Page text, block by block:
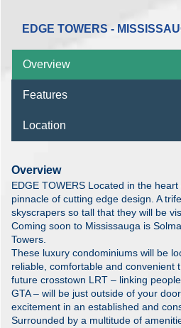
EDGE TOWERS -
Overview
Features
Location
Overview
EDGE TOWERS Located in the
pinnacle of cutting edge design. A
skyscrapers so tall that they will be
Coming soon to Mississauga is
Towers.
These luxury condominiums will be
reliable, comfortable and convenient
future crosstown LRT – linking
GTA – will be just outside of your
excitement in an established and
Surrounded by a multitude of